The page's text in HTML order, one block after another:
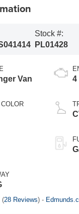
Stock #:
PL01428
Van 4
(28 Reviews) -